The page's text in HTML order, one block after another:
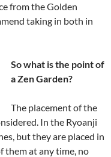
from the Golden
taking in both in
So what is the point of
a Zen Garden?
The placement of the
In the Ryoanji
but they are placed in
them at any time, no